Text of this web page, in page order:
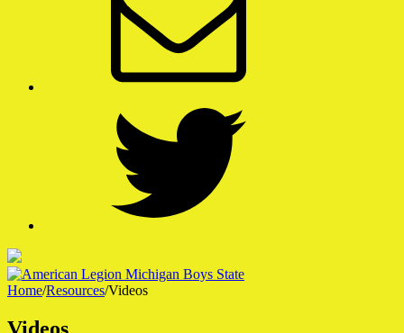
Home/Resources/Videos